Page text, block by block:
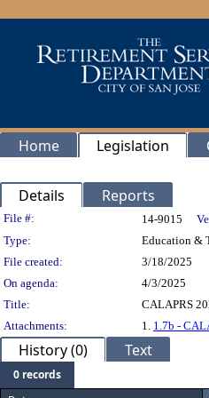
Home Legislation
Details Reports
Legislation
File #: 14-9015
Type:
Education &
File created:
3/18/2025
On agenda:
4/3/2025
Title:
CALAPRS
Attachments:
1. 1.7b -
History (0) Text
0 records